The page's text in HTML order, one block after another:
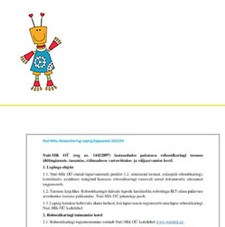
NutiMleping23
0 Comments